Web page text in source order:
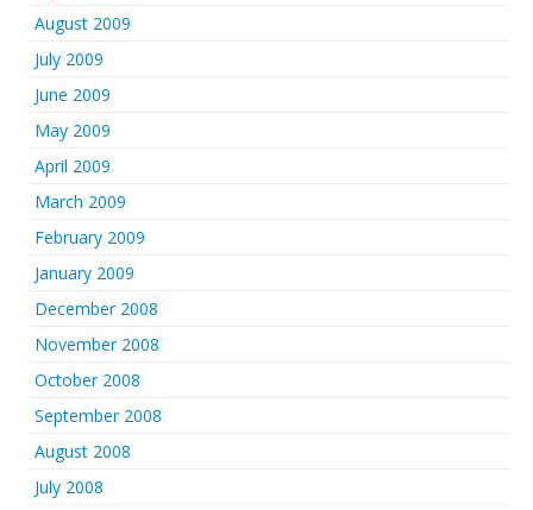
August 2009
July 2009
June 2009
May 2009
April 2009
March 2009
February 2009
January 2009
December 2008
November 2008
October 2008
September 2008
August 2008
July 2008